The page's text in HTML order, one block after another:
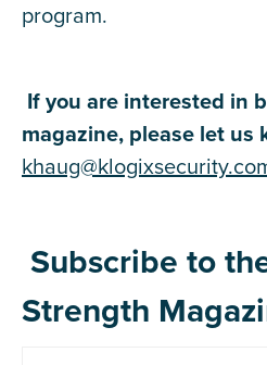
program.
If you are interested in
magazine, please let us
Subscribe to
Strength